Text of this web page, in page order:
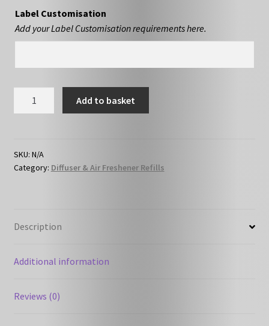
Label Customisation
Add your Label Customisation requirements here.
quantity
Add to basket
SKU: N/A
Category: Diffuser & Air Freshener Refills
Description
Additional information
Reviews (0)